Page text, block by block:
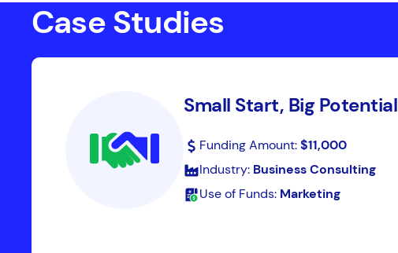
Case Studies
Small Start, Big Potential
Funding Amount:$11,000
Industry: Business Consulting
Use of Funds: Marketing